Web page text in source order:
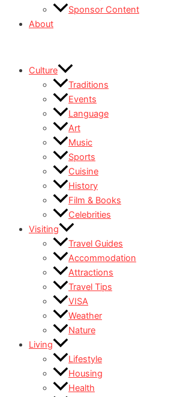
Sponsor Content
About
Culture
Traditions
Events
Language
Art
Music
Sports
Cuisine
History
Film & Books
Celebrities
Visiting
Travel Guides
Accommodation
Attractions
Travel Tips
VISA
Weather
Nature
Living
Lifestyle
Housing
Health